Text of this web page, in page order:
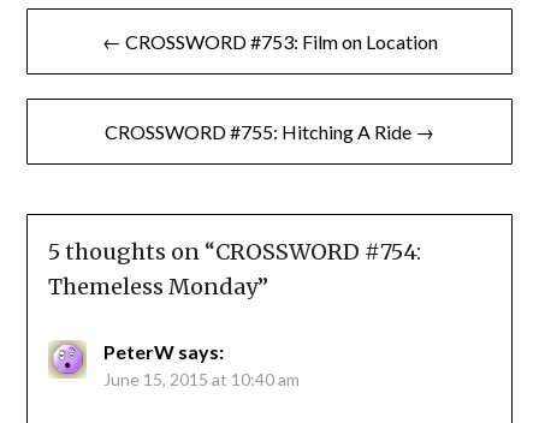
Post
navigation
← CROSSWORD #753: Film on Location
CROSSWORD #755: Hitching A Ride →
5 thoughts on “CROSSWORD #754:
Themeless Monday”
PeterW says:
June 15, 2015 at 10:40 am